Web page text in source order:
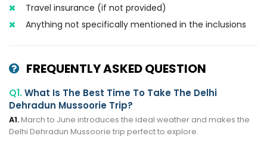
Travel insurance (if not provided)
Anything not specifically mentioned in the inclusions
FREQUENTLY ASKED QUESTION
Q1.What Is The Best Time To Take The Delhi
Dehradun Mussoorie Trip?
A1.March to June introduces the ideal weather and makes the
Delhi Dehradun Mussoorie trip perfect to explore.